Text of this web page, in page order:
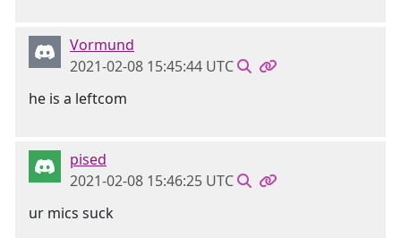
Vormund
2021-02-08 15:45:44 UTC
he is a leftcom
pised
2021-02-08 15:46:25 UTC
ur mics suck